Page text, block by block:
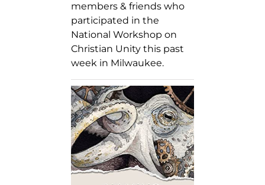
members & friends who
participated in the
National Workshop on
Christian Unity this past
week in Milwaukee.